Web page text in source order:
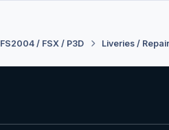
FS2004 / FSX / P3D Liveries /